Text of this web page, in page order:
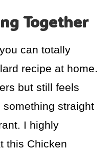
Together
can totally
recipe at home.
but still feels
straight
I highly
this Chicken